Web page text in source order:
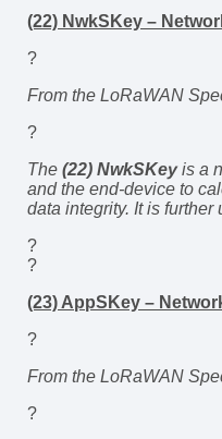
(22) NwkSKey –
?
From the LoRaWAN
?
The (22) NwkSKeyis a
and the end-device to
data integrity. It is
?
?
(23) AppSKey –
?
From the LoRaWAN
?